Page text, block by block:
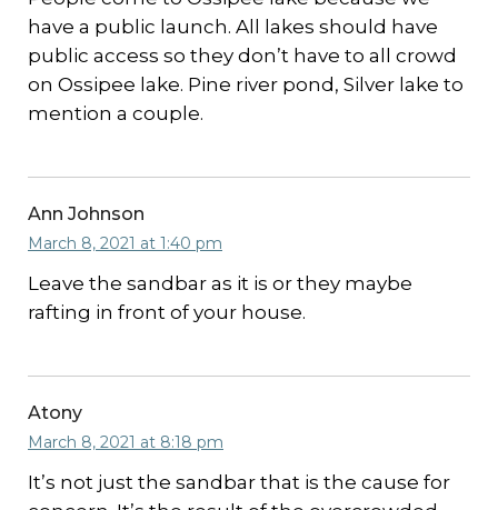
have a public launch. All lakes should have
public access so they don’t have to all crowd
on Ossipee lake. Pine river pond, Silver lake to
mention a couple.
Ann Johnson
March 8, 2021 at 1:40 pm
Leave the sandbar as it is or they maybe
rafting in front of your house.
Atony
March 8, 2021 at 8:18 pm
It’s not just the sandbar that is the cause for